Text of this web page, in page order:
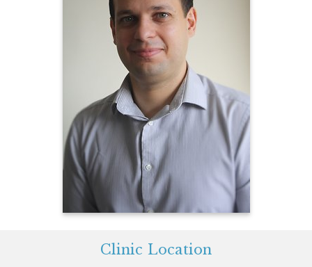
Clinic Location